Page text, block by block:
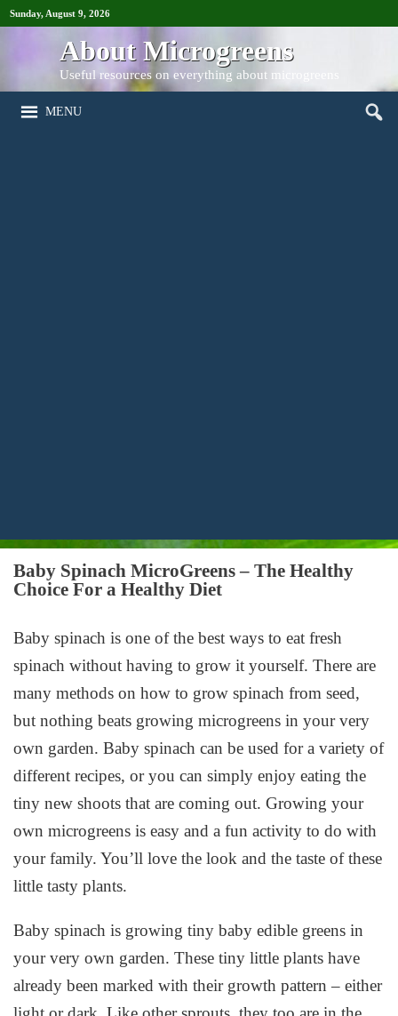
Sunday, August 9, 2026
About Microgreens
Useful resources on everything about microgreens
MENU
Baby Spinach MicroGreens – The Healthy
Choice For a Healthy Diet
Baby spinach is one of the best ways to eat fresh
spinach without having to grow it yourself. There are
many methods on how to grow spinach from seed,
but nothing beats growing microgreens in your very
own garden. Baby spinach can be used for a variety of
different recipes, or you can simply enjoy eating the
tiny new shoots that are coming out. Growing your
own microgreens is easy and a fun activity to do with
your family. You’ll love the look and the taste of these
little tasty plants.
Baby spinach is growing tiny baby edible greens in
your very own garden. These tiny little plants have
already been marked with their growth pattern – either